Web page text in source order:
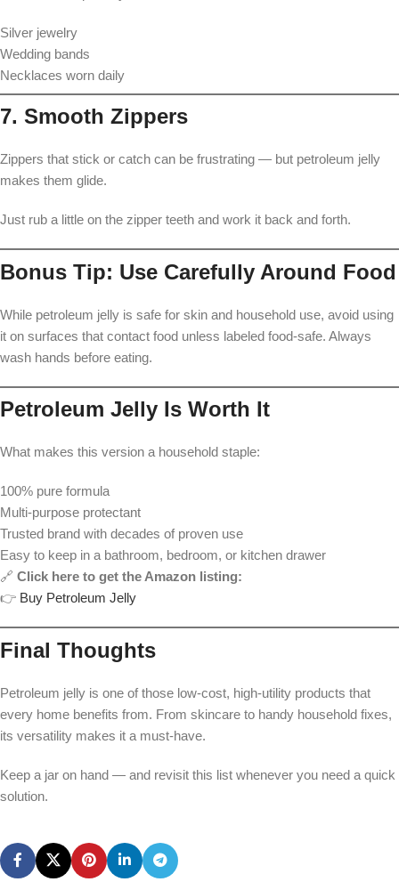
Silver jewelry
Wedding bands
Necklaces worn daily
7. Smooth Zippers
Zippers that stick or catch can be frustrating — but petroleum jelly
makes them glide.
Just rub a little on the zipper teeth and work it back and forth.
Bonus Tip: Use Carefully Around Food
While petroleum jelly is safe for skin and household use, avoid using
it on surfaces that contact food unless labeled food-safe. Always
wash hands before eating.
Petroleum Jelly Is Worth It
What makes this version a household staple:
100% pure formula
Multi-purpose protectant
Trusted brand with decades of proven use
Easy to keep in a bathroom, bedroom, or kitchen drawer
🔗 Click here to get the Amazon listing:
👉 Buy Petroleum Jelly
Final Thoughts
Petroleum jelly is one of those low-cost, high-utility products that
every home benefits from. From skincare to handy household fixes,
its versatility makes it a must-have.
Keep a jar on hand — and revisit this list whenever you need a quick
solution.